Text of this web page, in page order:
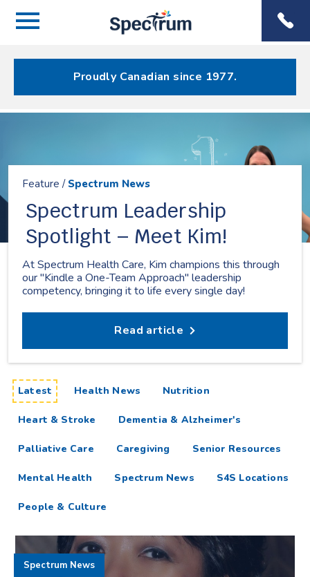
Menu
Menu
Proudly Canadian since 1977.
Feature /Spectrum News
Spectrum Leadership
Spotlight – Meet Kim!
At Spectrum Health Care, Kim champions this through
our "Kindle a One-Team Approach" leadership
competency, bringing it to life every single day!
Read article
Latest articlesHealth News Nutrition
Heart & Stroke Dementia & Alzheimer's
Palliative Care Caregiving Senior Resources
Mental Health Spectrum News S4S Locations
People & Culture
Spectrum News